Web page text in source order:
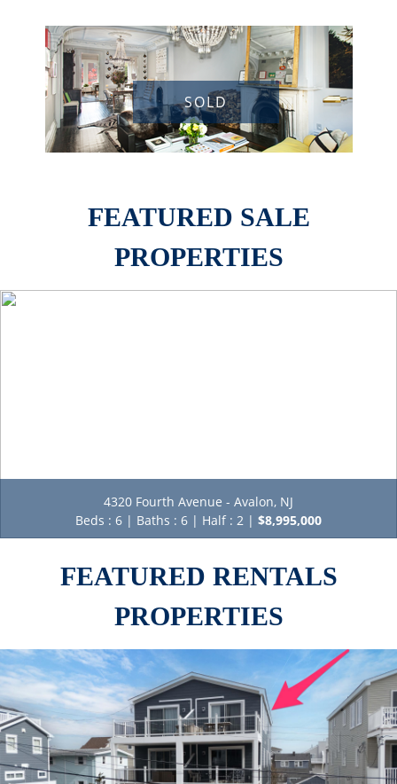
SOLD
PROPERTIES
4320 Fourth Avenue - Avalon, NJ
Beds : 6 | Baths : 6 | Half : 2 | $8,995,000
PROPERTIES